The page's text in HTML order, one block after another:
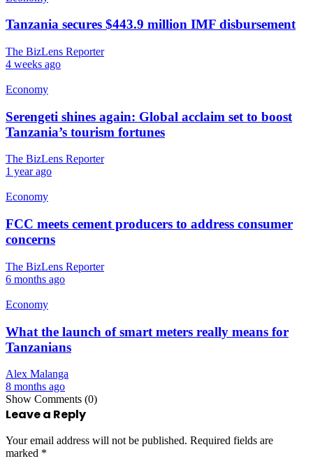
Tanzania secures $443.9 million IMF disbursement
The BizLens Reporter
4 weeks ago
Economy
Serengeti shines again: Global acclaim set to boost
Tanzania’s tourism fortunes
The BizLens Reporter
1 year ago
Economy
FCC meets cement producers to address consumer
concerns
The BizLens Reporter
6 months ago
Economy
What the launch of smart meters really means for
Tanzanians
Alex Malanga
8 months ago
Show Comments (0)
Leave a Reply
Your email address will not be published. Required fields are
marked *